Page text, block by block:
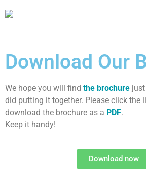
Download Our
We hope you will find the brochure
did putting it together. Please click the
download the brochure as a PDF.
Keep it handy!
Download now